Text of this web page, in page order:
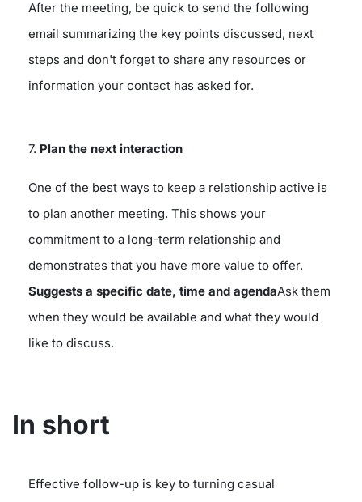
After the meeting, be quick to send the following
email summarizing the key points discussed, next
steps and don't forget to share any resources or
information your contact has asked for.
7. Plan the next interaction
One of the best ways to keep a relationship active is
to plan another meeting. This shows your
commitment to a long-term relationship and
demonstrates that you have more value to offer.
Suggests a specific date, time and agendaAsk them
when they would be available and what they would
like to discuss.
In short
Effective follow-up is key to turning casual